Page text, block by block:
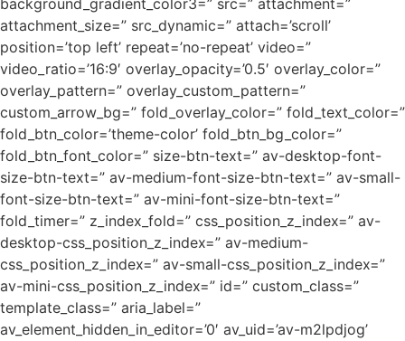
background_gradient_color3=” src=” attachment=”
attachment_size=” src_dynamic=” attach=’scroll’
position=’top left’ repeat=’no-repeat’ video=”
video_ratio=’16:9′ overlay_opacity=’0.5′ overlay_color=”
overlay_pattern=” overlay_custom_pattern=”
custom_arrow_bg=” fold_overlay_color=” fold_text_color=”
fold_btn_color=’theme-color’ fold_btn_bg_color=”
fold_btn_font_color=” size-btn-text=” av-desktop-font-
size-btn-text=” av-medium-font-size-btn-text=” av-small-
font-size-btn-text=” av-mini-font-size-btn-text=”
fold_timer=” z_index_fold=” css_position_z_index=” av-
desktop-css_position_z_index=” av-medium-
css_position_z_index=” av-small-css_position_z_index=”
av-mini-css_position_z_index=” id=” custom_class=”
template_class=” aria_label=”
av_element_hidden_in_editor=’0′ av_uid=’av-m2lpdjog’